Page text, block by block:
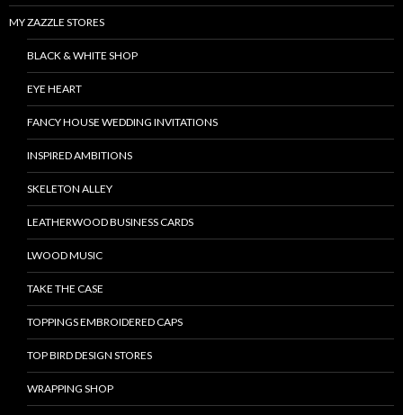
MY ZAZZLE STORES
BLACK & WHITE SHOP
EYE HEART
FANCY HOUSE WEDDING INVITATIONS
INSPIRED AMBITIONS
SKELETON ALLEY
LEATHERWOOD BUSINESS CARDS
LWOOD MUSIC
TAKE THE CASE
TOPPINGS EMBROIDERED CAPS
TOP BIRD DESIGN STORES
WRAPPING SHOP